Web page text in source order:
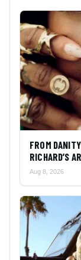
FROM
RICHARD’S
Aug 8, 2026